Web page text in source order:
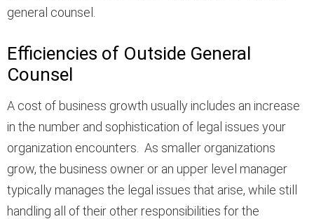
general counsel.
Efficiencies of Outside General
Counsel
A cost of business growth usually includes an increase
in the number and sophistication of legal issues your
organization encounters. As smaller organizations
grow, the business owner or an upper level manager
typically manages the legal issues that arise, while still
handling all of their other responsibilities for the